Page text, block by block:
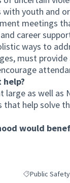
with youth and
meetings
career
ways to
must provide
large as well as
that help solve
would
Filter results
Public Safety